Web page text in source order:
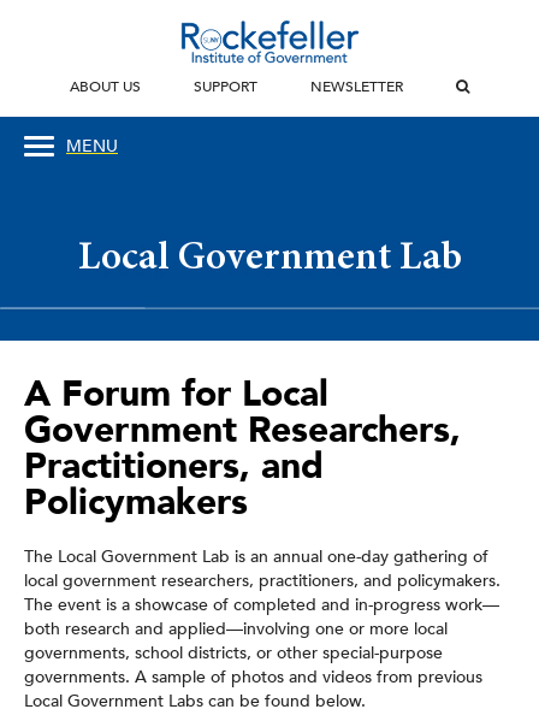
ABOUT US SUPPORT NEWSLETTER
MENU
Local Government Lab
A Forum for Local
Government Researchers,
Practitioners, and
Policymakers
The Local Government Lab is an annual one-day gathering of
local government researchers, practitioners, and policymakers.
The event is a showcase of completed and in-progress work—
both research and applied—involving one or more local
governments, school districts, or other special-purpose
governments. A sample of photos and videos from previous
Local Government Labs can be found below.